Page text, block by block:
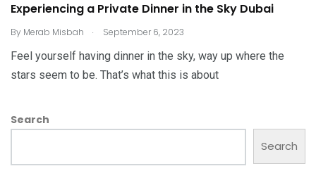
Experiencing a Private Dinner in the Sky Dubai
By Merab Misbah . September 6, 2023
Feel yourself having dinner in the sky, way up where the
stars seem to be. That’s what this is about
Search
Search